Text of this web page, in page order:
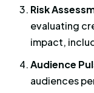
Risk
evaluating
impact,
Audience
audiences